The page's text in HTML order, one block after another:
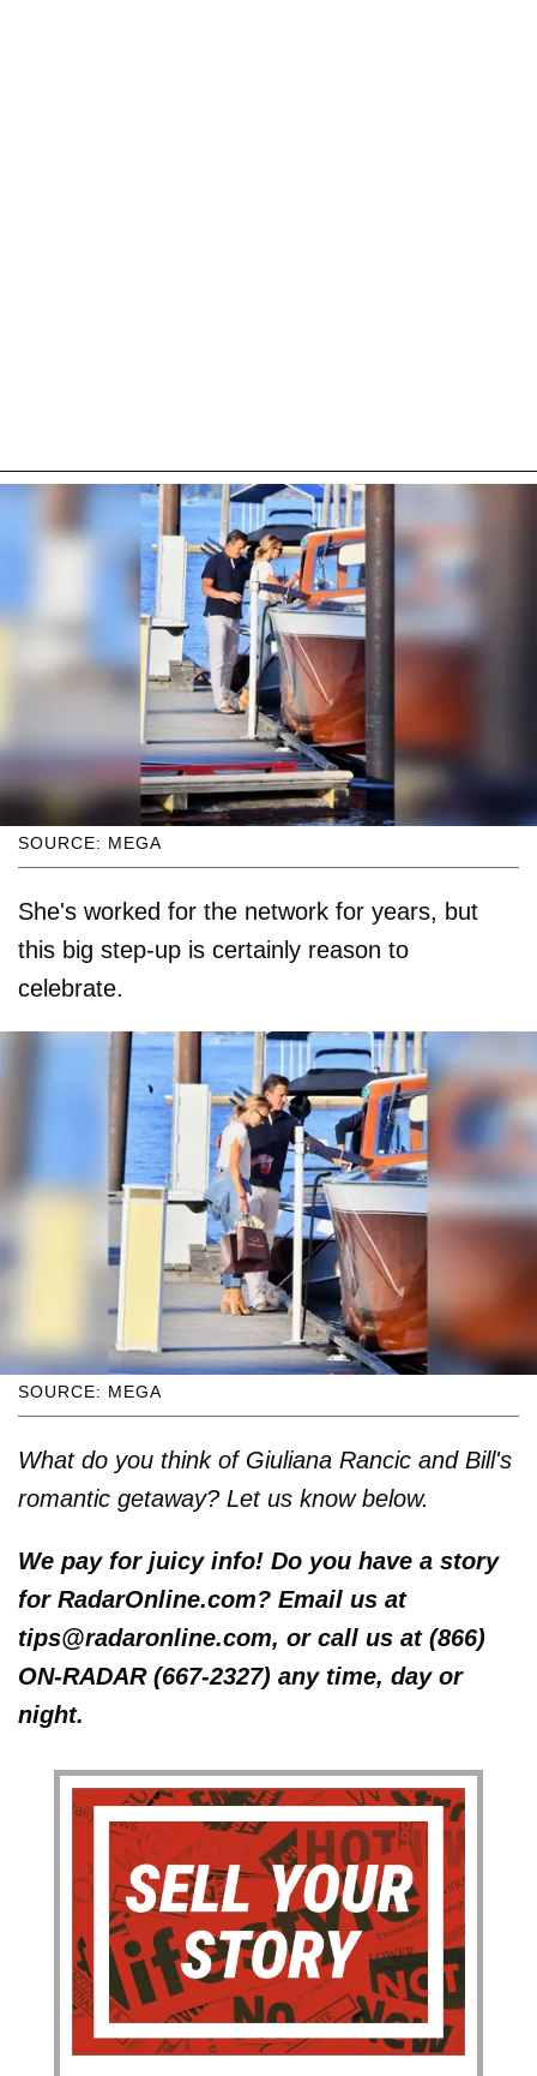
SOURCE: MEGA
She's worked for the network for years, but
this big step-up is certainly reason to
celebrate.
SOURCE: MEGA
What do you think of Giuliana Rancic and Bill's
romantic getaway? Let us know below.
We pay for juicy info! Do you have a story
for RadarOnline.com? Email us at
tips@radaronline.com, or call us at (866)
ON-RADAR (667-2327) any time, day or
night.